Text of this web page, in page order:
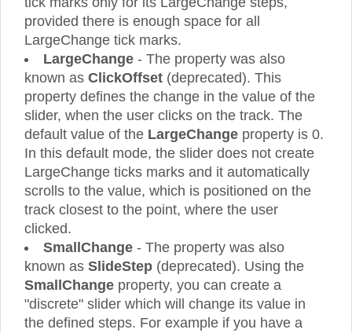
provided there is enough space for all
LargeChange tick marks.
LargeChange - The property was also
known as ClickOffset (deprecated). This
property defines the change in the value of the
slider, when the user clicks on the track. The
default value of the LargeChange property is 0.
In this default mode, the slider does not create
LargeChange ticks marks and it automatically
scrolls to the value, which is positioned on the
track closest to the point, where the user
clicked.
SmallChange - The property was also
known as SlideStep (deprecated). Using the
SmallChange property, you can create a
"discrete" slider which will change its value in
the defined steps. For example if you have a